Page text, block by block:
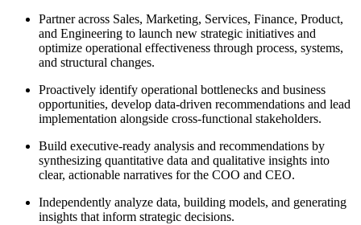
Partner across Sales, Marketing, Services, Finance, Product,
and Engineering to launch new strategic initiatives and
optimize operational effectiveness through process, systems,
and structural changes.
Proactively identify operational bottlenecks and business
opportunities, develop data-driven recommendations and lead
implementation alongside cross-functional stakeholders.
Build executive-ready analysis and recommendations by
synthesizing quantitative data and qualitative insights into
clear, actionable narratives for the COO and CEO.
Independently analyze data, building models, and generating
insights that inform strategic decisions.